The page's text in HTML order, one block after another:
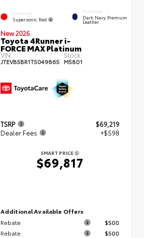
EXTERIOR
Supersonic Red
INTERIOR
Dark Navy Premium
Leather
New 2026
Toyota 4Runner i-
FORCE MAX Platinum
VIN:
JTEVB5BR1T5049865
Stock:
M5801
TSRP
$69,219
Dealer Fees
+$598
SMART PRICE
$69,817
Additional Available Offers
Rebate
$500
Rebate
$500